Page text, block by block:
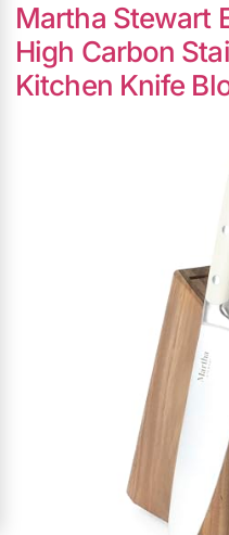
Martha Stewart
High Carbon
Kitchen Knife